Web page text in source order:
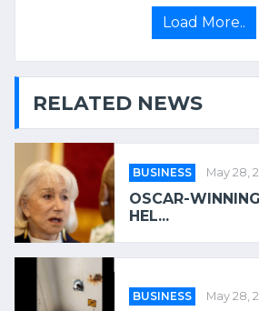
Load More..
RELATED NEWS
BUSINESS May 28,
OSCAR-
HEL...
BUSINESS May 28,